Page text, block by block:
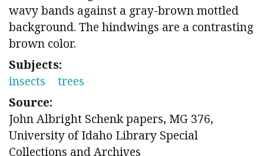
wavy bands against a gray-brown mottled
background. The hindwings are a contrasting
brown color.
Subjects:
insects
trees
Source:
John Albright Schenk papers, MG 376,
University of Idaho Library Special
Collections and Archives